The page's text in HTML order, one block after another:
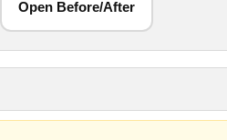
Open Before/After